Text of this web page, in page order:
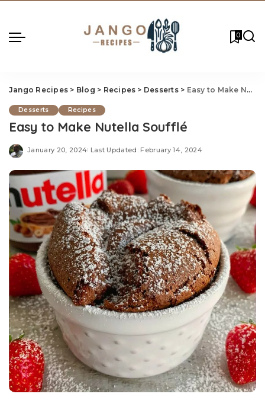
0
Jango Recipes > Blog > Recipes > Desserts> Easy to Make Nutella Soufflé
Desserts Recipes
Easy to Make Nutella Soufflé
January 20, 2024 Last Updated: February 14, 2024